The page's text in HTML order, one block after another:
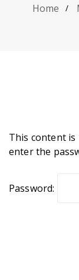
Home
This content is
enter the
Password: